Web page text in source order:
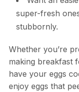
super-fresh
stubbornly.
Whether you’re
making breakfast
have your eggs
enjoy eggs that